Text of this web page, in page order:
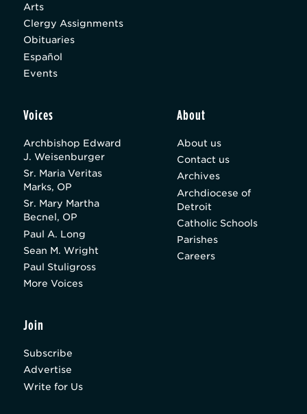
Arts
Clergy Assignments
Obituaries
Español
Events
Voices
Archbishop Edward
J. Weisenburger
Sr. Maria Veritas
Marks, OP
Sr. Mary Martha
Becnel, OP
Paul A. Long
Sean M. Wright
Paul Stuligross
More Voices
About
About us
Contact us
Archives
Archdiocese of
Detroit
Catholic Schools
Parishes
Careers
Join
Subscribe
Advertise
Write for Us